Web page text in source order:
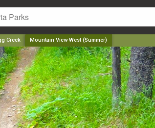
Creek Mountain View West (Summer)